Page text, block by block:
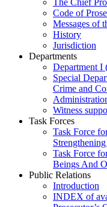
The Chief
Code of
Messages of
History
Jurisdiction
Departments
Department I
Special
Crime and
Witness
Task Forces
Task Force
Task Force
Beings And
Public Relations
Introduction
INDEX of